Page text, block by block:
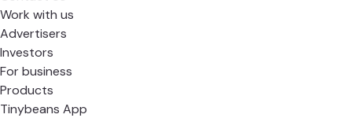
Work with us
Advertisers
Investors
For business
Products
Tinybeans App